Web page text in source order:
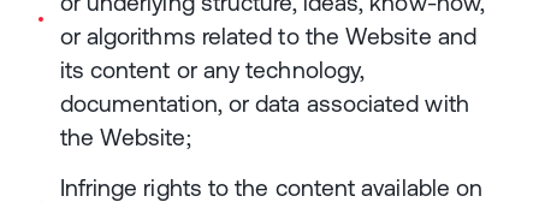
or algorithms related to the Website and
its content or any technology,
documentation, or data associated with
the Website;
Infringe rights to the content available on